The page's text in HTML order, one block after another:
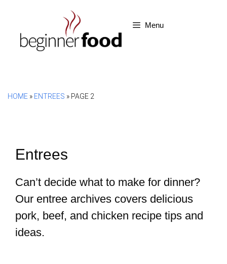
content
Menu
HOME » ENTREES » PAGE 2
Entrees
Can’t decide what to make for dinner?
Our entree archives covers delicious
pork, beef, and chicken recipe tips and
ideas.